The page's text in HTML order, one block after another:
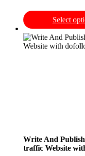
Select
Write And
traffic Website